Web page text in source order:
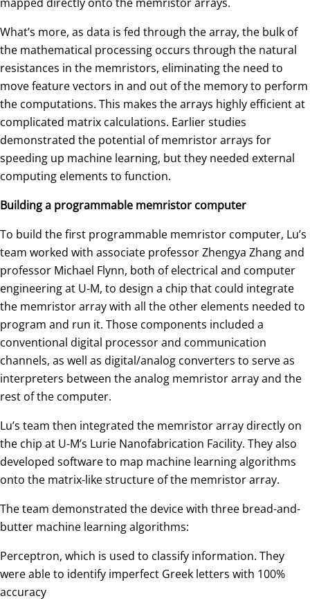
What’s more, as data is fed through the array, the bulk of
the mathematical processing occurs through the natural
resistances in the memristors, eliminating the need to
move feature vectors in and out of the memory to perform
the computations. This makes the arrays highly efficient at
complicated matrix calculations. Earlier studies
demonstrated the potential of memristor arrays for
speeding up machine learning, but they needed external
computing elements to function.
Building a programmable memristor computer
To build the first programmable memristor computer, Lu’s
team worked with associate professor Zhengya Zhang and
professor Michael Flynn, both of electrical and computer
engineering at U-M, to design a chip that could integrate
the memristor array with all the other elements needed to
program and run it. Those components included a
conventional digital processor and communication
channels, as well as digital/analog converters to serve as
interpreters between the analog memristor array and the
rest of the computer.
Lu’s team then integrated the memristor array directly on
the chip at U-M’s Lurie Nanofabrication Facility. They also
developed software to map machine learning algorithms
onto the matrix-like structure of the memristor array.
The team demonstrated the device with three bread-and-
butter machine learning algorithms:
Perceptron, which is used to classify information. They
were able to identify imperfect Greek letters with 100%
accuracy